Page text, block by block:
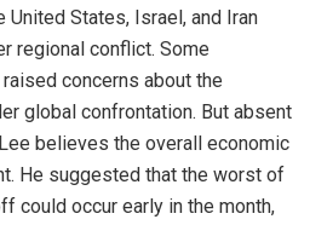
States, Israel, and Iran
regional conflict. Some
concerns about the
global confrontation. But absent
believes the overall economic
He suggested that the worst of
could occur early in the month,